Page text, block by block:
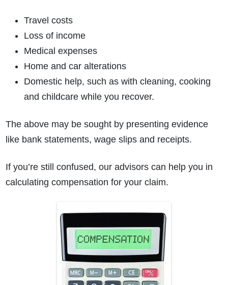
Travel costs
Loss of income
Medical expenses
Home and car alterations
Domestic help, such as with cleaning, cooking
and childcare while you recover.
The above may be sought by presenting evidence
like bank statements, wage slips and receipts.
If you’re still confused, our advisors can help you in
calculating compensation for your claim.